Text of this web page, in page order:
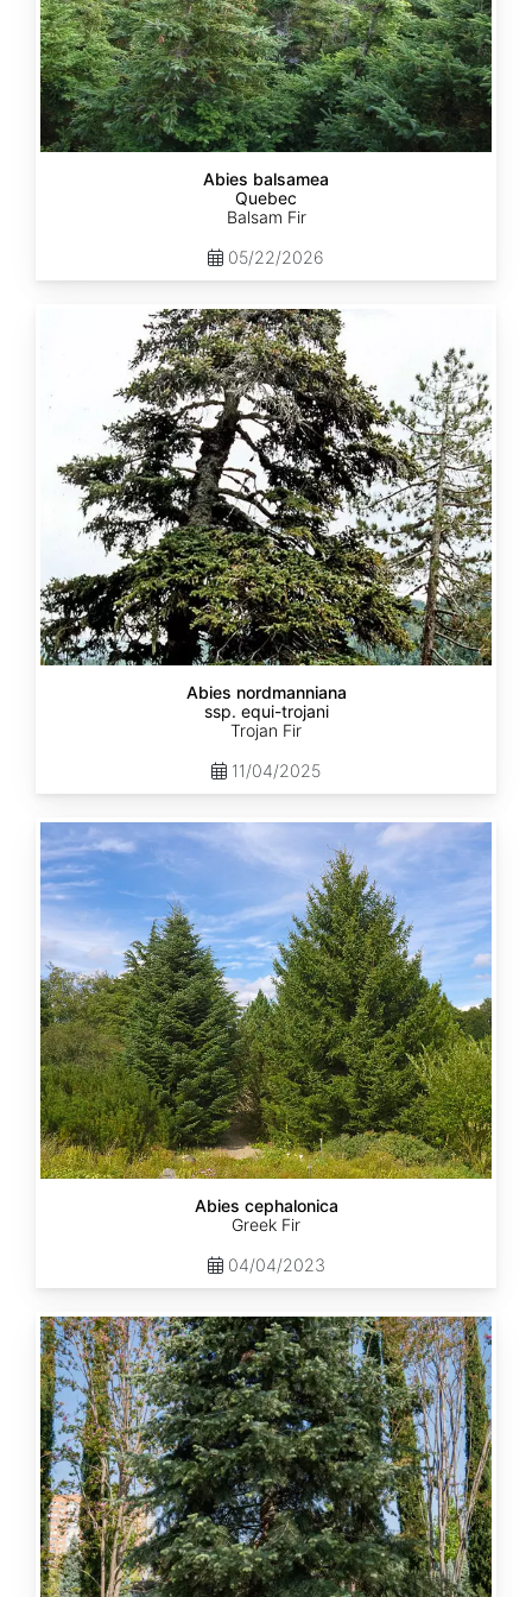
Abies balsamea
Quebec
Balsam Fir
05/22/2026
nordmanniana
Abies nordmanniana
ssp. equi-trojani
Trojan Fir
11/04/2025
Abies
cephalonica
Abies cephalonica
Greek Fir
04/04/2023
Abies
concolor
ssp.
concolor
AZ,
Apache